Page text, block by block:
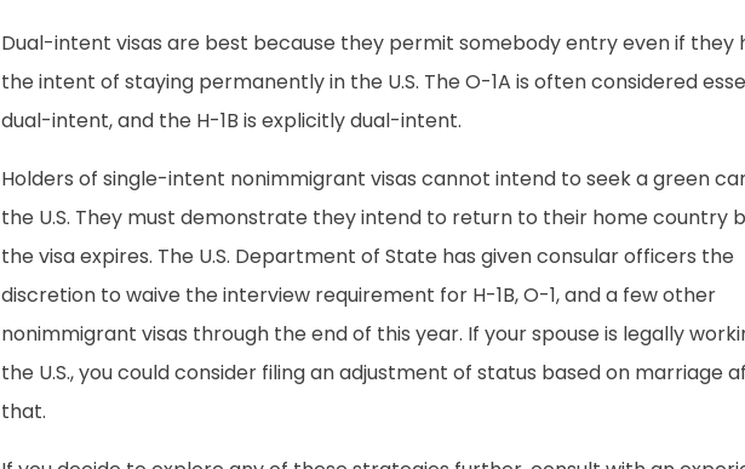
Dual-intent visas are best because they permit somebody entry even if they
the intent of staying permanently in the U.S. The O-1A is often considered
dual-intent, and the H-1B is explicitly dual-intent.
Holders of single-intent nonimmigrant visas cannot intend to seek a green
the U.S. They must demonstrate they intend to return to their home country
the visa expires. The U.S. Department of State has given consular officers the
discretion to waive the interview requirement for H-1B, O-1, and a few other
nonimmigrant visas through the end of this year. If your spouse is legally
the U.S., you could consider filing an adjustment of status based on marriage
that.